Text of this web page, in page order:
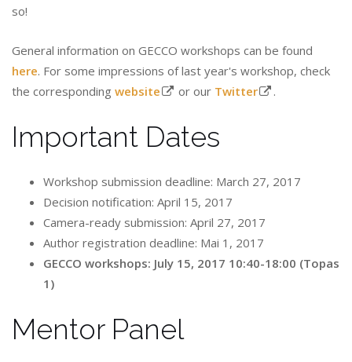
so!
General information on GECCO workshops can be found
here. For some impressions of last year's workshop, check
the corresponding website or our Twitter .
Important Dates
Workshop submission deadline: March 27, 2017
Decision notification: April 15, 2017
Camera-ready submission: April 27, 2017
Author registration deadline: Mai 1, 2017
GECCO workshops: July 15, 2017 10:40-18:00 (Topas
1)
Mentor Panel